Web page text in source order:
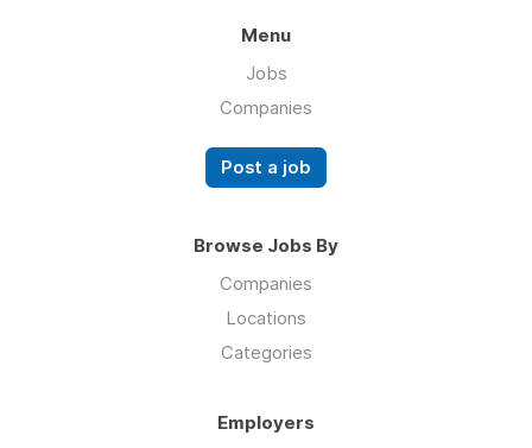
Menu
Jobs
Companies
Post a job
Browse Jobs By
Companies
Locations
Categories
Employers